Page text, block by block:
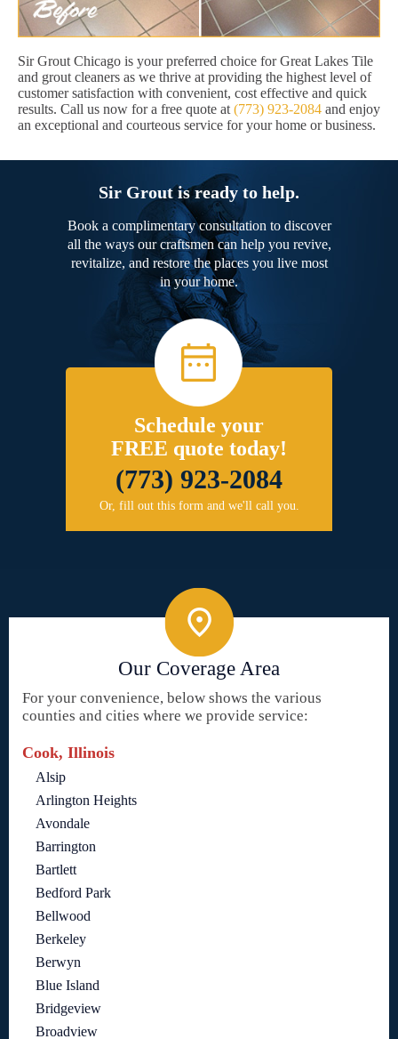
Sir Grout Chicago is your preferred choice for Great Lakes Tile
and grout cleaners as we thrive at providing the highest level of
customer satisfaction with convenient, cost effective and quick
results. Call us now for a free quote at (773) 923-2084 and enjoy
an exceptional and courteous service for your home or business.
Sir Grout is ready to help.
Book a complimentary consultation to discover
all the ways our craftsmen can help you revive,
revitalize, and restore the places you live most
in your home.
Schedule your
FREE quote today!
(773) 923-2084
Or, fill out this form and we'll call you.
Our Coverage Area
For your convenience, below shows the various
counties and cities where we provide service:
Cook, Illinois
Alsip
Arlington Heights
Avondale
Barrington
Bartlett
Bedford Park
Bellwood
Berkeley
Berwyn
Blue Island
Bridgeview
Broadview